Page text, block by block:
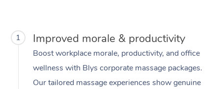
1 Improved morale & productivity
Boost workplace morale, productivity, and office
wellness with Blys corporate massage packages.
Our tailored massage experiences show genuine